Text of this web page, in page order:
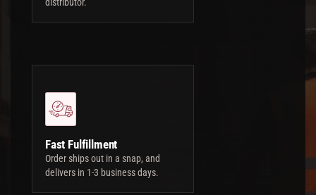
Fast Fulfillment
Order ships out in a snap, and
delivers in 1-3 business days.